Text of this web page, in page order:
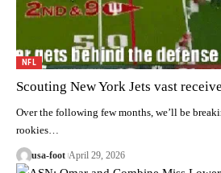
NFL
Scouting New York Jets vast
Over the following few months, we’ll be
rookies…
usa-foot April 29, 2026